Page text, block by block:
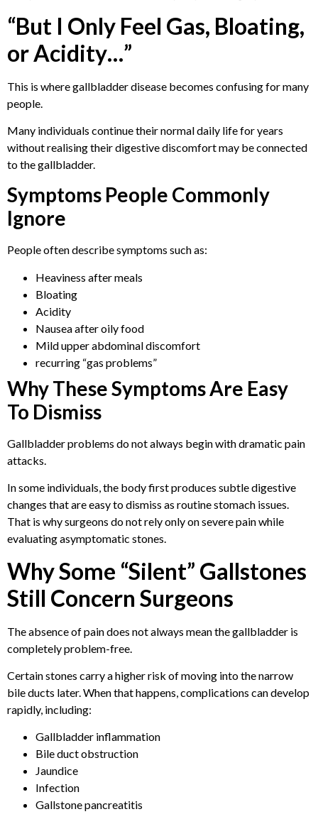
“But I Only Feel Gas, Bloating,
or Acidity…”
This is where gallbladder disease becomes confusing for many
people.
Many individuals continue their normal daily life for years
without realising their digestive discomfort may be connected
to the gallbladder.
Symptoms People Commonly
Ignore
People often describe symptoms such as:
Heaviness after meals
Bloating
Acidity
Nausea after oily food
Mild upper abdominal discomfort
recurring “gas problems”
Why These Symptoms Are Easy
To Dismiss
Gallbladder problems do not always begin with dramatic pain
attacks.
In some individuals, the body first produces subtle digestive
changes that are easy to dismiss as routine stomach issues.
That is why surgeons do not rely only on severe pain while
evaluating asymptomatic stones.
Why Some “Silent” Gallstones
Still Concern Surgeons
The absence of pain does not always mean the gallbladder is
completely problem-free.
Certain stones carry a higher risk of moving into the narrow
bile ducts later. When that happens, complications can develop
rapidly, including:
Gallbladder inflammation
Bile duct obstruction
Jaundice
Infection
Gallstone pancreatitis